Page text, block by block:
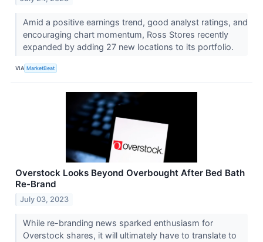
Amid a positive earnings trend, good analyst ratings, and
encouraging chart momentum, Ross Stores recently
expanded by adding 27 new locations to its portfolio.
VIA MarketBeat
Overstock Looks Beyond Overbought After Bed Bath
Re-Brand
July 03, 2023
While re-branding news sparked enthusiasm for
Overstock shares, it will ultimately have to translate to